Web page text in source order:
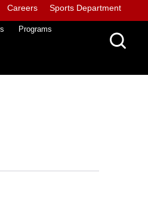
Careers Sports Department
Programs